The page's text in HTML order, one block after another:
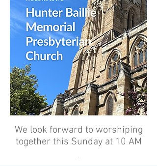
We look forward to worshiping
together this Sunday at 10 AM
’